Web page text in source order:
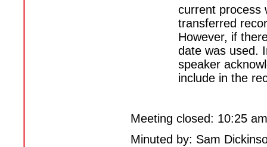
current process
transferred
However, if
date was used.
speaker
include in the
Meeting closed: 10:25 am
Minuted by: Sam